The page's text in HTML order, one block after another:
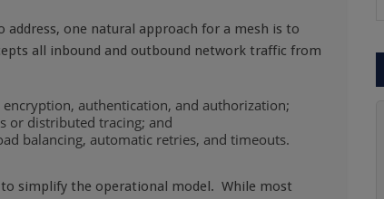
one natural approach for a mesh is to
all inbound and outbound network traffic from
encryption, authentication, and authorization;
or distributed tracing; and
balancing, automatic retries, and timeouts.
to simplify the operational model. While most